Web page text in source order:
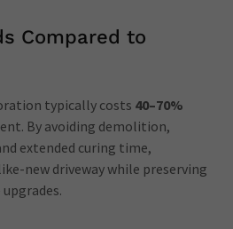
Compared to
typically costs 40–70%
By avoiding demolition,
extended curing time,
new driveway while preserving